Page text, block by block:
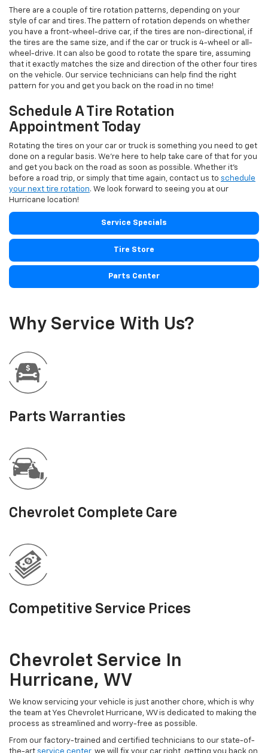
There are a couple of tire rotation patterns, depending on your
style of car and tires. The pattern of rotation depends on whether
you have a front-wheel-drive car, if the tires are non-directional, if
the tires are the same size, and if the car or truck is 4-wheel or all-
wheel-drive. It can also be good to rotate the spare tire, assuming
that it exactly matches the size and direction of the other four tires
on the vehicle. Our service technicians can help find the right
pattern for you and get you back on the road in no time!
Schedule A Tire Rotation
Appointment Today
Rotating the tires on your car or truck is something you need to get
done on a regular basis. We're here to help take care of that for you
and get you back on the road as soon as possible. Whether it's
before a road trip, or simply that time again, contact us to schedule
your next tire rotation. We look forward to seeing you at our
Hurricane location!
Service Specials
Tire Store
Parts Center
Why Service With Us?
Parts Warranties
Chevrolet Complete Care
Competitive Service Prices
Chevrolet Service In
Hurricane, WV
We know servicing your vehicle is just another chore, which is why
the team at Yes Chevrolet Hurricane, WV is dedicated to making the
process as streamlined and worry-free as possible.
From our factory-trained and certified technicians to our state-of-